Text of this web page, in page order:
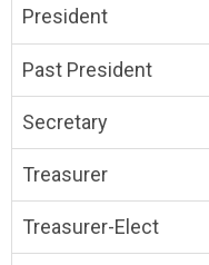
President
Past President
Secretary
Treasurer
Treasurer-Elect